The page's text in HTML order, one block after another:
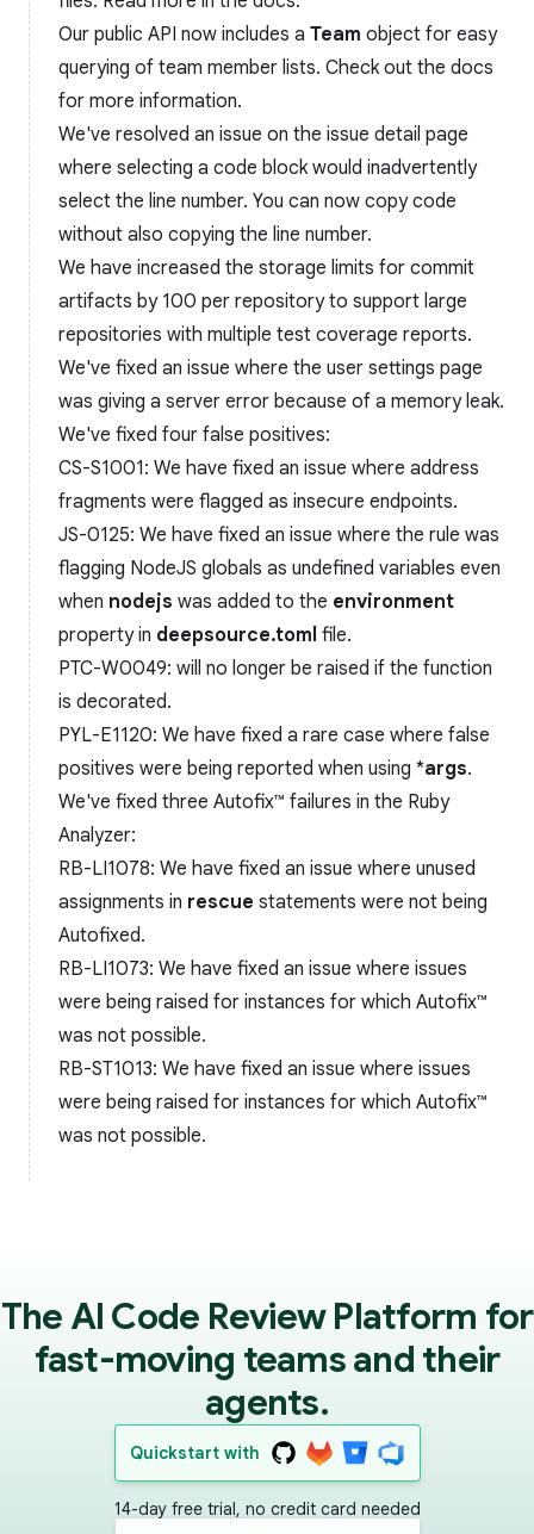
Our public API now includes a Team object for easy
querying of team member lists. Check out the docs
for more information.
We've resolved an issue on the issue detail page
where selecting a code block would inadvertently
select the line number. You can now copy code
without also copying the line number.
We have increased the storage limits for commit
artifacts by 100 per repository to support large
repositories with multiple test coverage reports.
We've fixed an issue where the user settings page
was giving a server error because of a memory leak.
We've fixed four false positives:
CS-S1001: We have fixed an issue where address
fragments were flagged as insecure endpoints.
JS-0125: We have fixed an issue where the rule was
flagging NodeJS globals as undefined variables even
when nodejs was added to the environment
property in deepsource.toml file.
PTC-W0049: will no longer be raised if the function
is decorated.
PYL-E1120: We have fixed a rare case where false
positives were being reported when using *args.
We've fixed three Autofix™️ failures in the Ruby
Analyzer:
RB-LI1078: We have fixed an issue where unused
assignments in rescue statements were not being
Autofixed.
RB-LI1073: We have fixed an issue where issues
were being raised for instances for which Autofix™️
was not possible.
RB-ST1013: We have fixed an issue where issues
were being raised for instances for which Autofix™️
was not possible.
The AI Code Review Platform for
fast-moving teams and their
agents.
Quickstart with
14-day free trial, no credit card needed